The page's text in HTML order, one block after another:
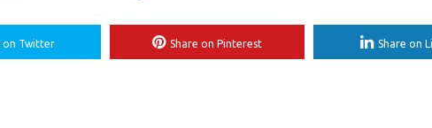
on Twitter Share on Pinterest Share on